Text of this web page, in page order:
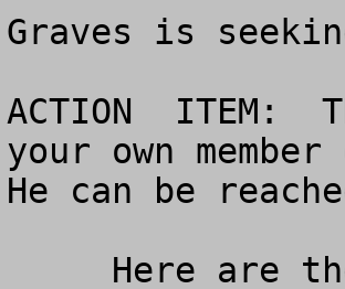
Graves is
ACTION  ITEM:
your own
He can be